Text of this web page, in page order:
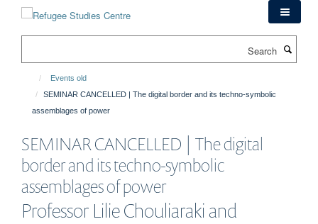
Events old
SEMINAR CANCELLED | The digital border and its techno-symbolic
assemblages of power
SEMINAR CANCELLED | The digital
border and its techno-symbolic
assemblages of power
Professor Lilie Chouliaraki and